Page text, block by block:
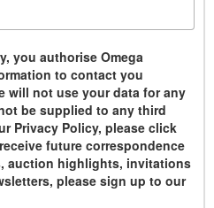
you authorise Omega
to contact you
will not use your data for any
be supplied to any third
Privacy Policy, please click
future correspondence
auction highlights, invitations
please sign up to our